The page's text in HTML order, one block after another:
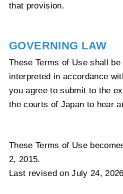
that provision.
GOVERNING LAW
These Terms of Use shall be
interpreted in accordance
you agree to submit to the
the courts of Japan to hear
These Terms of Use
2, 2015.
Last revised on July 24, 2026